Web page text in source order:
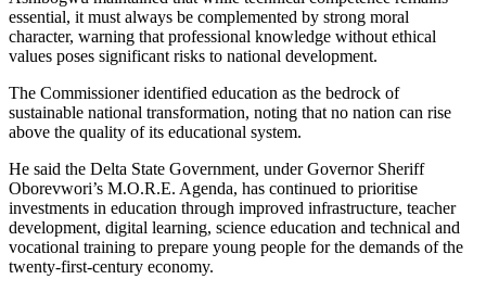
essential, it must always be complemented by strong moral
character, warning that professional knowledge without ethical
values poses significant risks to national development.
The Commissioner identified education as the bedrock of
sustainable national transformation, noting that no nation can rise
above the quality of its educational system.
He said the Delta State Government, under Governor Sheriff
Oborevwori’s M.O.R.E. Agenda, has continued to prioritise
investments in education through improved infrastructure, teacher
development, digital learning, science education and technical and
vocational training to prepare young people for the demands of the
twenty-first-century economy.